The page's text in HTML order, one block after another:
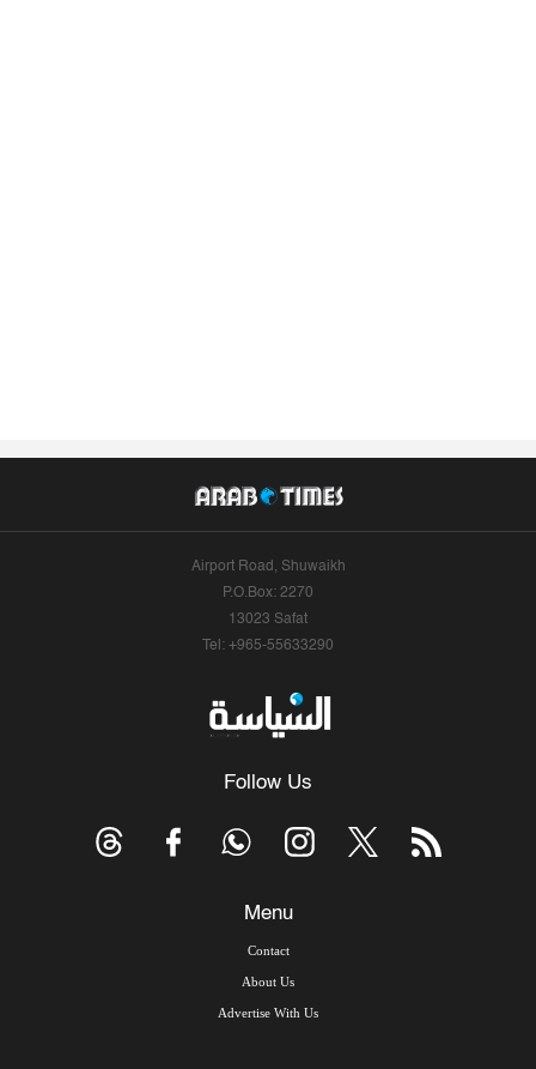
Airport Road, Shuwaikh
P.O.Box: 2270
13023 Safat
Tel: +965-55633290
Follow Us
Menu
Contact
About Us
Advertise With Us